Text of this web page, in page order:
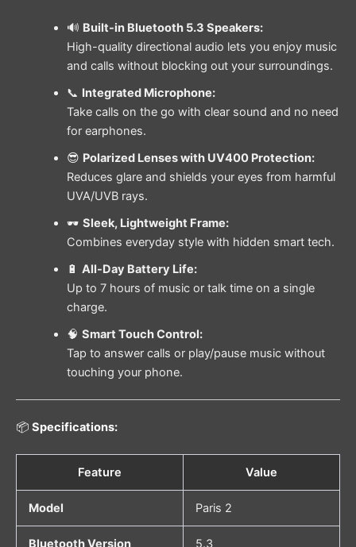
🔊 Built-in Bluetooth 5.3 Speakers:
High-quality directional audio lets you enjoy music
and calls without blocking out your surroundings.
📞 Integrated Microphone:
Take calls on the go with clear sound and no need
for earphones.
😎 Polarized Lenses with UV400 Protection:
Reduces glare and shields your eyes from harmful
UVA/UVB rays.
🕶️ Sleek, Lightweight Frame:
Combines everyday style with hidden smart tech.
🔋 All-Day Battery Life:
Up to 7 hours of music or talk time on a single
charge.
🧠 Smart Touch Control:
Tap to answer calls or play/pause music without
touching your phone.
📦 Specifications:
Feature Value
Model Paris 2
Bluetooth Version 5.3